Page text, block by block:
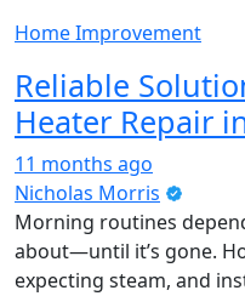
Home Improvement
Reliable
Heater Repair
11 months ago
Nicholas Morris
Morning routines
about—until it’s gone.
expecting steam, and